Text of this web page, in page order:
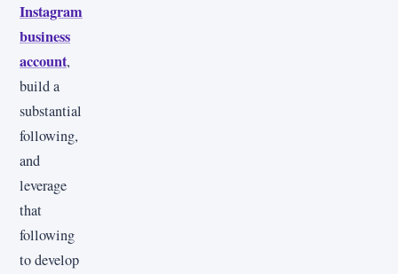
Instagram
business
account,
build a
substantial
following,
and
leverage
that
following
to develop